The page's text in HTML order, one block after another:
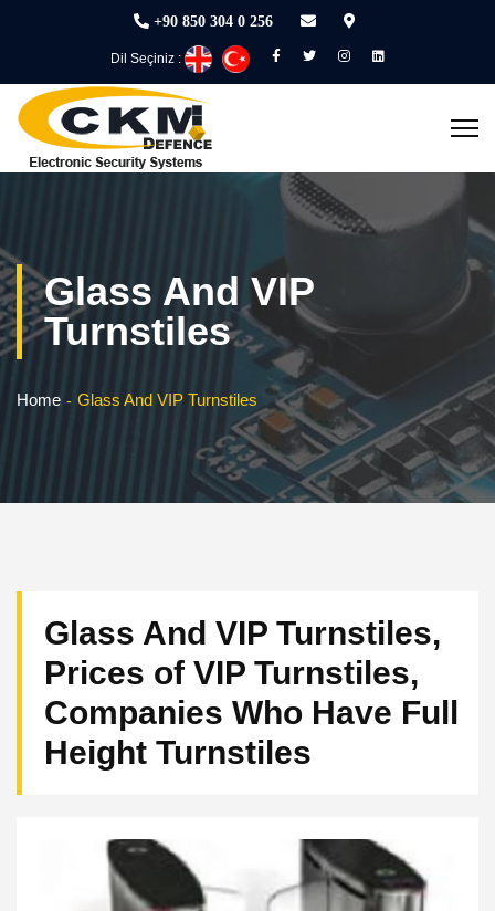
+90 850 304 0 256
Dil Seçiniz :
Glass And VIP
Turnstiles
Home Glass And VIP Turnstiles
Glass And VIP Turnstiles,
Prices of VIP Turnstiles,
Companies Who Have Full
Height Turnstiles